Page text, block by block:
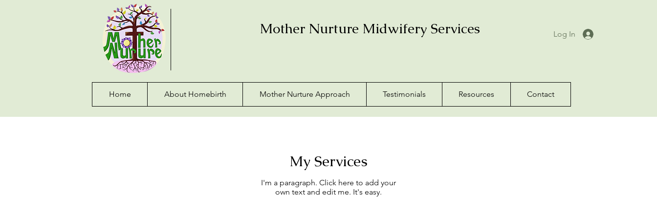
Log In
Mother Nurture Midwifery Services
Home About Homebirth Mother Nurture Approach Testimonials Resources Contact
My Services
I'm a paragraph. Click here to add your
own text and edit me. It's easy.